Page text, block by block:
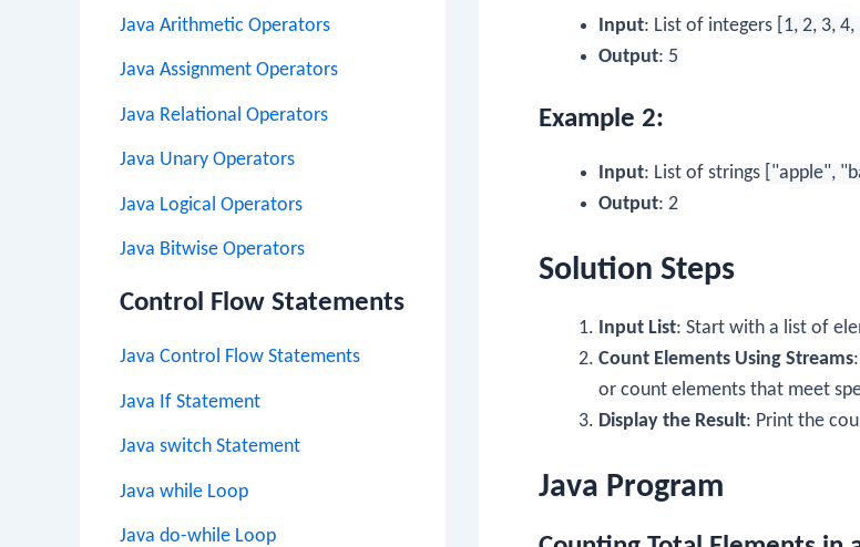
Java Arithmetic Operators
Java Assignment Operators
Java Relational Operators
Java Unary Operators
Java Logical Operators
Java Bitwise Operators
Control Flow Statements
Java Control Flow Statements
Java If Statement
Java switch Statement
Java while Loop
Java do-while Loop
Input: List of integers [1, 2, 3, 4,
Output: 5
Example 2:
Input: List of strings ["apple",
Output: 2
Solution Steps
Input List: Start with a list of
Count Elements Using Streams
or count elements that meet
Display the Result: Print the
Java Program